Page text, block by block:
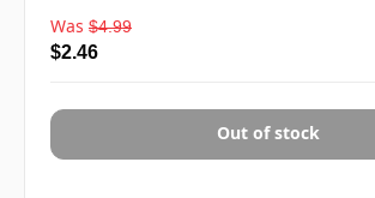
Was $4.99
$2.46
Out of stock